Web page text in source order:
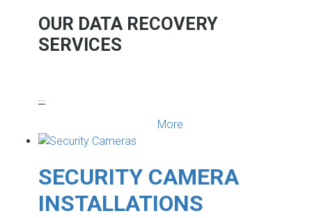
OUR DATA RECOVERY
SERVICES
More
SECURITY CAMERA
INSTALLATIONS